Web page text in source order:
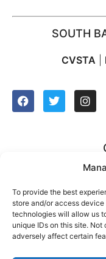
To provide the best
store and/or access
technologies will allow us
unique IDs on this site.
adversely affect certain
SOUTH
CVSTA
2627
t: